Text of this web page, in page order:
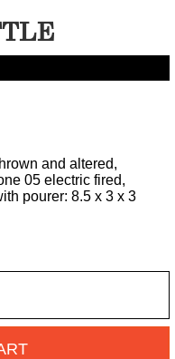
and altered,
05 electric fired,
pourer: 8.5 x 3 x 3